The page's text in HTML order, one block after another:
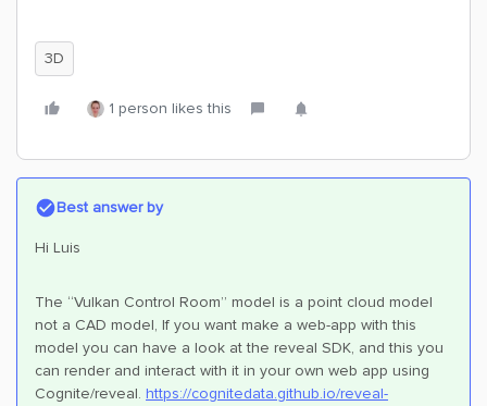
3D
1 person likes this
Best answer by
Hi Luis
The “Vulkan Control Room” model is a point cloud model
not a CAD model, If you want make a web-app with this
model you can have a look at the reveal SDK, and this you
can render and interact with it in your own web app using
Cognite/reveal. https://cognitedata.github.io/reveal-